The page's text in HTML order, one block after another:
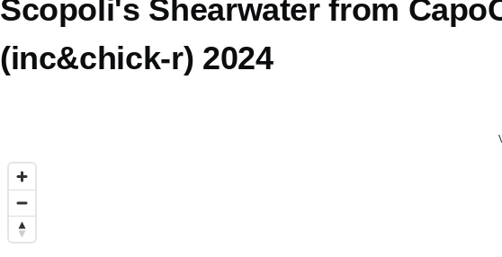
Scopoli's Shearwater from
(inc&chick-r) 2024